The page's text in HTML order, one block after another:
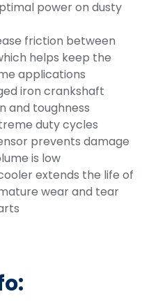
power on dusty
friction between
helps keep the
applications
iron crankshaft
and toughness
duty cycles
prevents damage
is low
extends the life of
wear and tear